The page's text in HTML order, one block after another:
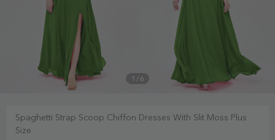
1 /6
Spaghetti Strap Scoop Chiffon Dresses With Slit Moss Plus
Size